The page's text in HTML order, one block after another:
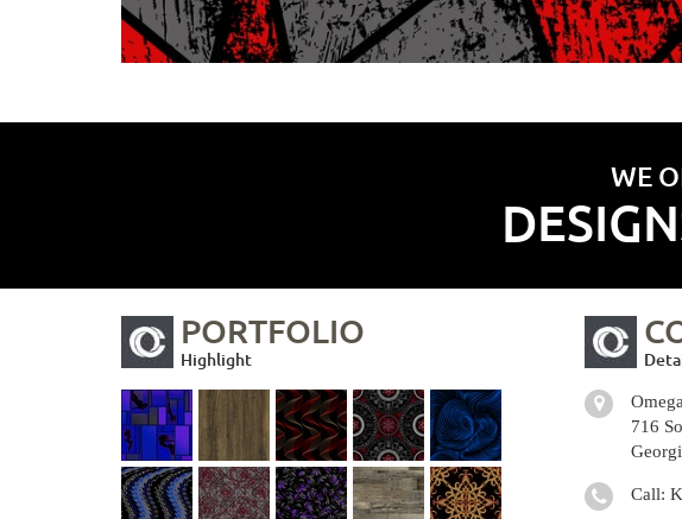
WE
PORTFOLIO
Highlight
716
Call: